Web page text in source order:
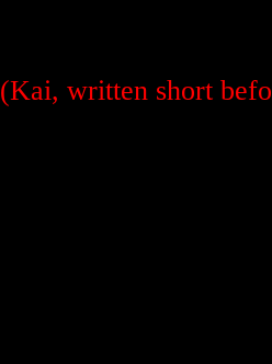
(Kai, written short